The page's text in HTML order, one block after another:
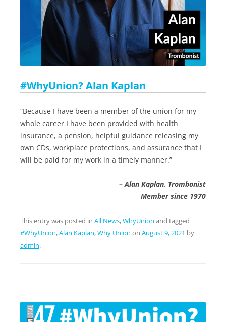
#WhyUnion? Alan Kaplan
“Because I have been a member of the union for my
whole career I have been provided with health
insurance, a pension, helpful guidance releasing my
own CDs, workplace protections, and assurance that I
will be paid for my work in a timely manner.”
– Alan Kaplan, Trombonist
Member since 1970
This entry was posted in All News,WhyUnion and tagged
#WhyUnion,Alan Kaplan,Why Union on August 9, 2021 by
admin.